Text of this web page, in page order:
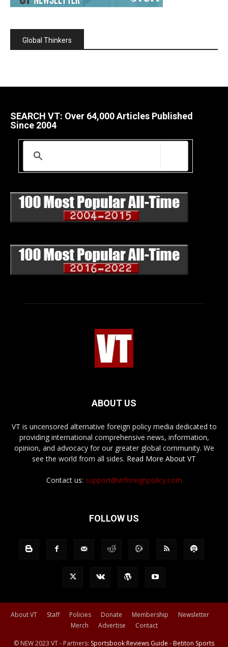
Global Thinkers
SEARCH VT: Over 64,000 Articles Published
Since 2004
ABOUT US
VT is uncensored alternative foreign policy media dedicated to
providing international comprehensive news, information,
opinion, and advocacy for our greater global community. We
see the world from all sides. Read More About VT
Contact us: support@vtforeignpolicy.com
FOLLOW US
About VT Staff Policies Donate Membership
Newsletter
Merch
Advertise Contact
© NEW 2023 VT - Partners: Sportsbook Reviews Guide -Betiton Sports